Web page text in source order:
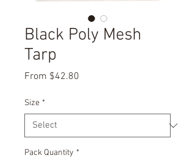
Black Poly Mesh
Tarp
From $42.80
Size *
Pack Quantity *